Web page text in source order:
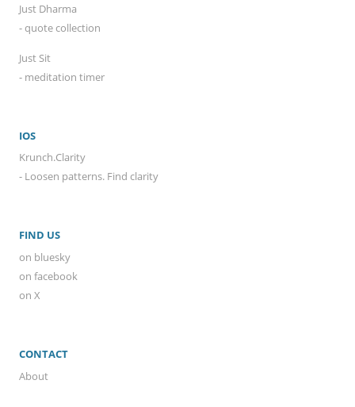
Just Dharma
- quote collection
Just Sit
- meditation timer
IOS
Krunch.Clarity
- Loosen patterns. Find clarity
FIND US
on bluesky
on facebook
on X
CONTACT
About